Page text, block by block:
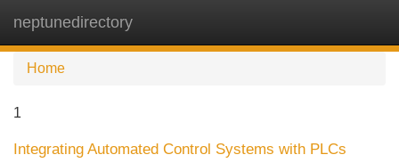
neptunedirectory
Home
1
Integrating Automated Control Systems with PLCs